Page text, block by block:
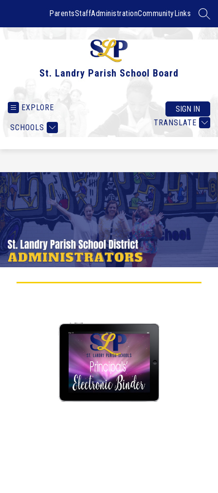
ParentsStaffAdministrationCommunityLinks
St. Landry Parish School Board
EXPLORE
SCHOOLS
TRANSLATE
SIGN IN